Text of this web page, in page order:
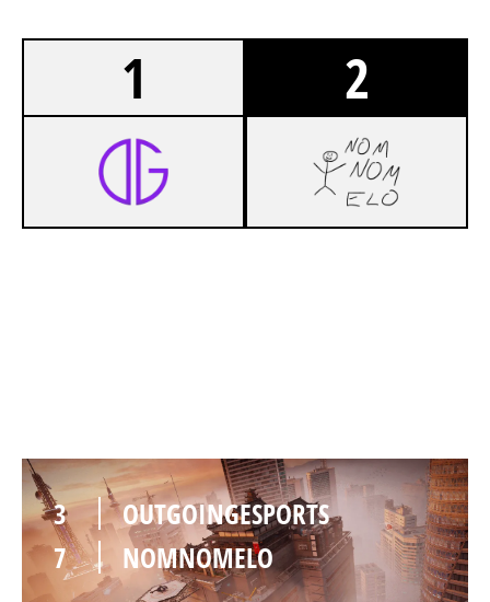
1 2
3
OUTGOINGESPORTS
7
NOMNOMELO